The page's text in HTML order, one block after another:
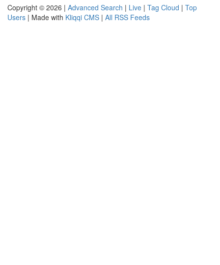
Copyright © 2026 | Advanced Search | Live | Tag Cloud | Top
Users | Made with Kliqqi CMS | All RSS Feeds